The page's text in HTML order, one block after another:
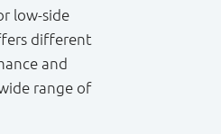
low-side
different
and
range of